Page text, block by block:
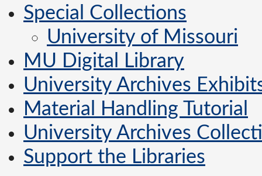
Special Collections
University of Missouri
MU Digital Library
University Archives
Material Handling Tutorial
University Archives
Support the Libraries